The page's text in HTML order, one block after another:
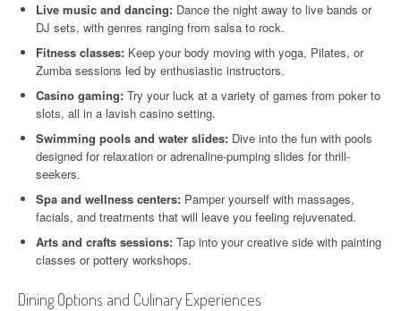
Live music and dancing: Dance the night away to live bands or
DJ sets, with genres ranging from salsa to rock.
Fitness classes: Keep your body moving with yoga, Pilates, or
Zumba sessions led by enthusiastic instructors.
Casino gaming: Try your luck at a variety of games from poker to
slots, all in a lavish casino setting.
Swimming pools and water slides: Dive into the fun with pools
designed for relaxation or adrenaline-pumping slides for thrill-
seekers.
Spa and wellness centers: Pamper yourself with massages,
facials, and treatments that will leave you feeling rejuvenated.
Arts and crafts sessions: Tap into your creative side with painting
classes or pottery workshops.
Dining Options and Culinary Experiences